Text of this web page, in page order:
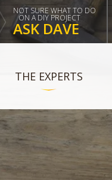
NOT SURE WHAT TO DO
ON A DIY PROJECT
ASK DAVE
THE EXPERTS